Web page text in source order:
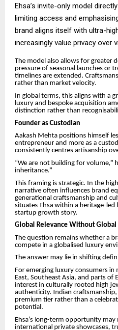
Ehsa’s invite-only model
limiting access and
brand aligns itself with ultra-
increasingly value privacy over
The model also allows for greater
pressure of seasonal launches or
timelines are extended.
rather than market velocity.
In global terms, this aligns with a
luxury and bespoke acquisition
distinction rather than
Founder as Custodian
Aakash Mehta positions himself
entrepreneur and more as a
consistently centres artisanship
“We are not building for volume,”
inheritance.”
This framing is strategic. In the
narrative often influences brand
generational craftsmanship and
situates Ehsa within a heritage-
startup growth story.
Global Relevance Without Global
The question remains whether a
compete in a globalised luxury
The answer may lie in shifting
For emerging luxury consumers in
East, Southeast Asia, and parts of
interest in culturally rooted high
authenticity. Indian
premium tier rather than a
potential.
Ehsa’s long-term opportunity
international private showcases,